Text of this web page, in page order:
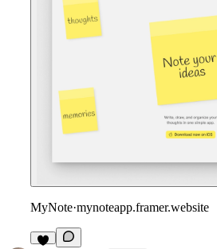
MyNote·mynoteapp.framer.website